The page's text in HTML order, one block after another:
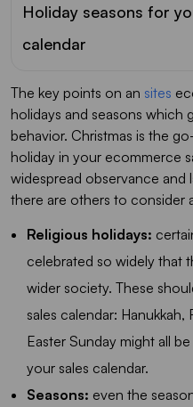
Holiday seasons for
calendar
The key points on an sites
holidays and seasons which
behavior. Christmas is the
holiday in your ecommerce
widespread observance
there are others to consider
Religious holidays:
celebrated so widely that
wider society. These
sales calendar: Hanukkah,
Easter Sunday might all
your sales calendar.
Seasons: even the